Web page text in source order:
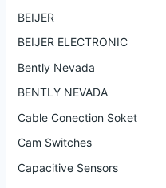
BEIJER
BEIJER ELECTRONIC
Bently Nevada
BENTLY NEVADA
Cable Conection Soket
Cam Switches
Capacitive Sensors